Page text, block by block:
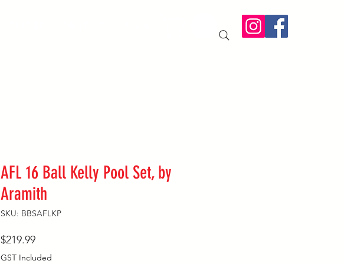
AFL 16 Ball Kelly Pool Set, by
Aramith
SKU: BBSAFLKP
$219.99Price
GST Included